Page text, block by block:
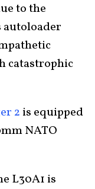
to the
catastrophic
2 is equipped
NATO
L30A1 is